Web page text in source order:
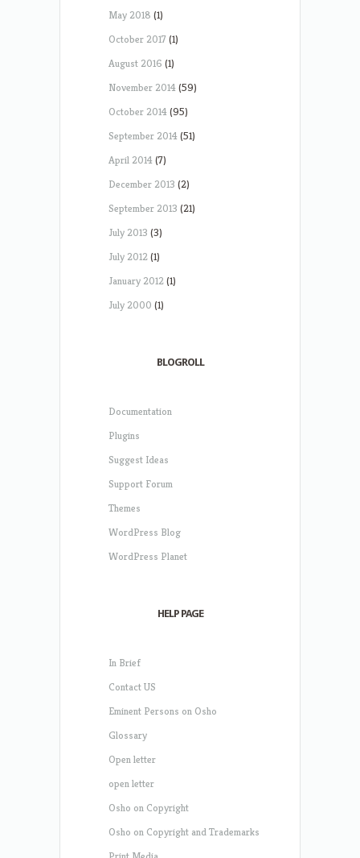
May 2018 (1)
October 2017 (1)
August 2016 (1)
November 2014(59)
October 2014(95)
September 2014(51)
April 2014(7)
December 2013 (2)
September 2013 (21)
July 2013 (3)
July 2012(1)
January 2012(1)
July 2000 (1)
BLOGROLL
Documentation
Plugins
Suggest Ideas
Support Forum
Themes
WordPress Blog
WordPress Planet
HELP PAGE
In Brief
Contact US
Eminent Persons on Osho
Glossary
Open letter
open letter
Osho on Copyright
Osho on Copyright and Trademarks